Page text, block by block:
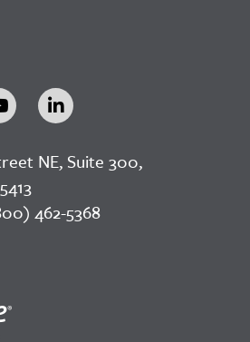
NE, Suite 300,
462-5368